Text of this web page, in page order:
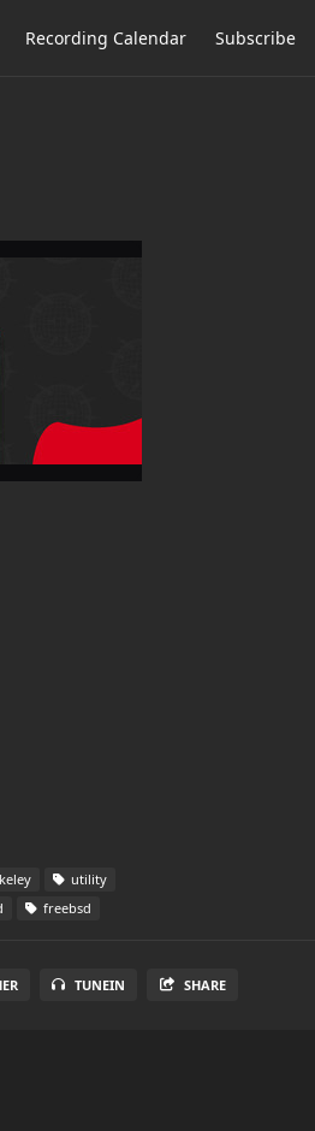
Recording Calendar Subscribe
utility
freebsd
TUNEIN SHARE